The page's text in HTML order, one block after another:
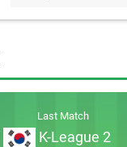
Last Match
K-League 2